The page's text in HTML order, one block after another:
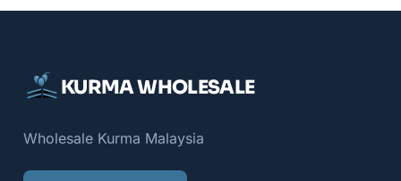
KURMA WHOLESALE
Wholesale Kurma Malaysia